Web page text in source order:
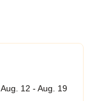
Aug. 12 - Aug. 19